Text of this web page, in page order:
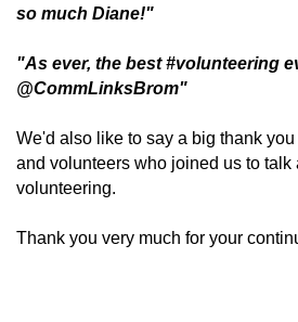
so much Diane!"
"As ever, the best #volunteering
@CommLinksBrom"
We'd also like to say a big thank
and volunteers who joined us to talk
volunteering.
Thank you very much for your